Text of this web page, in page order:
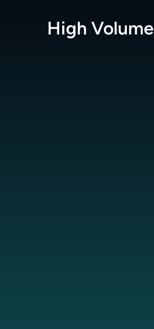
High Volume